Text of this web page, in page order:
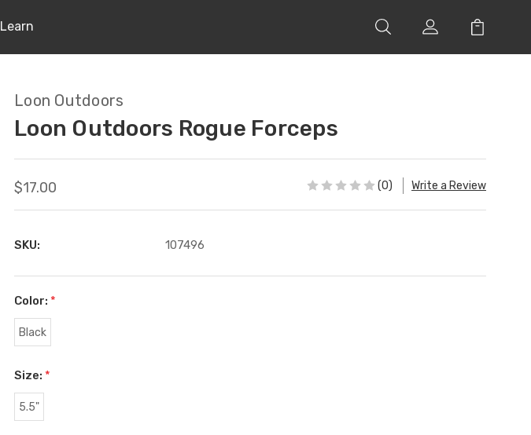
Learn
Loon Outdoors
Loon Outdoors Rogue Forceps
$17.00 (0) Write a Review
SKU: 107496
Color: *
Black
Size: *
5.5"